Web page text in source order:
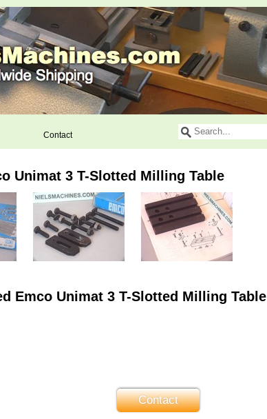
Contact
Unimat 3 T-Slotted Milling Table
Emco Unimat 3 T-Slotted Milling Table
Contact